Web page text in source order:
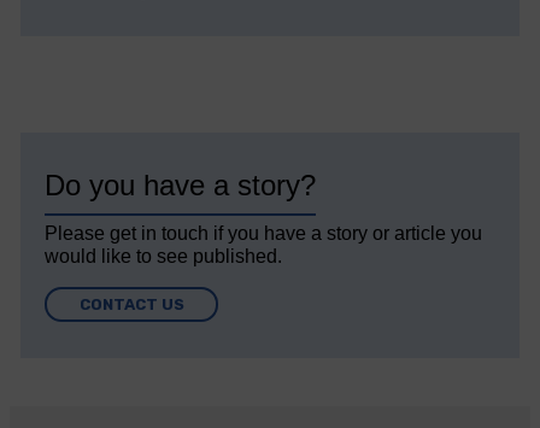
Do you have a story?
Please get in touch if you have a story or article you
would like to see published.
CONTACT US